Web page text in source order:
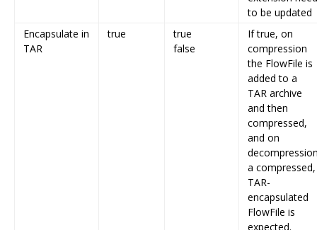
to be updated
Encapsulate in
TAR
true
true
false
If true, on
compression
the FlowFile is
added to a
TAR archive
and then
compressed,
and on
a compressed,
TAR-
encapsulated
FlowFile is
expected.